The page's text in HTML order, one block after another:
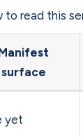
read this
surface
yet